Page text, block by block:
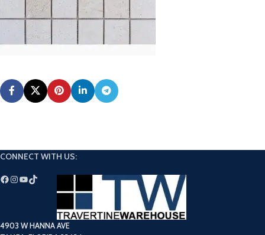
CONNECT WITH US:
4903 W HANNA AVE